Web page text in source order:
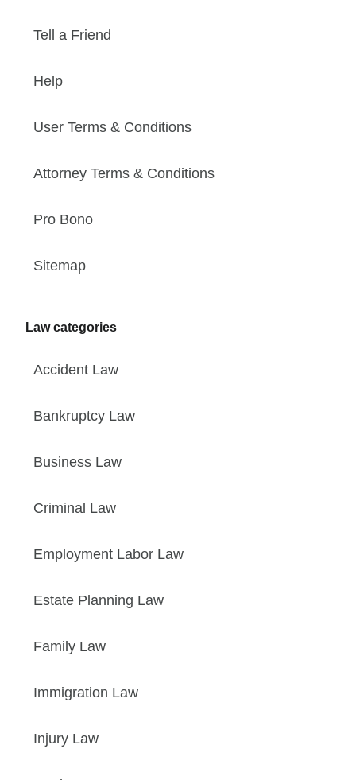
Tell a Friend
Help
User Terms & Conditions
Attorney Terms & Conditions
Pro Bono
Sitemap
Law categories
Accident Law
Bankruptcy Law
Business Law
Criminal Law
Employment Labor Law
Estate Planning Law
Family Law
Immigration Law
Injury Law